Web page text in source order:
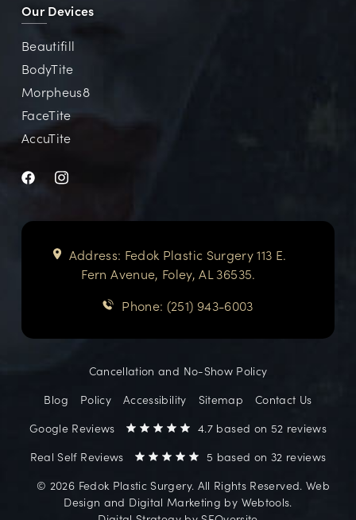
Our Devices
Beautifill
BodyTite
Morpheus8
FaceTite
AccuTite
Address: Fedok Plastic Surgery 113 E.
Fern Avenue, Foley, AL 36535.
Phone: (251) 943-6003
Cancellation and No-Show Policy
Blog
Policy Accessibility Sitemap
Contact Us
Google Reviews
4.7 based on 52 reviews
Real Self Reviews
5 based on 32 reviews
©️ 2026 Fedok Plastic Surgery. All Rights Reserved. Web
Design and Digital Marketing by Webtools.